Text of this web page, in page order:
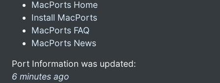
MacPorts Home
Install MacPorts
MacPorts FAQ
MacPorts News
Port Information was updated:
6 minutes ago